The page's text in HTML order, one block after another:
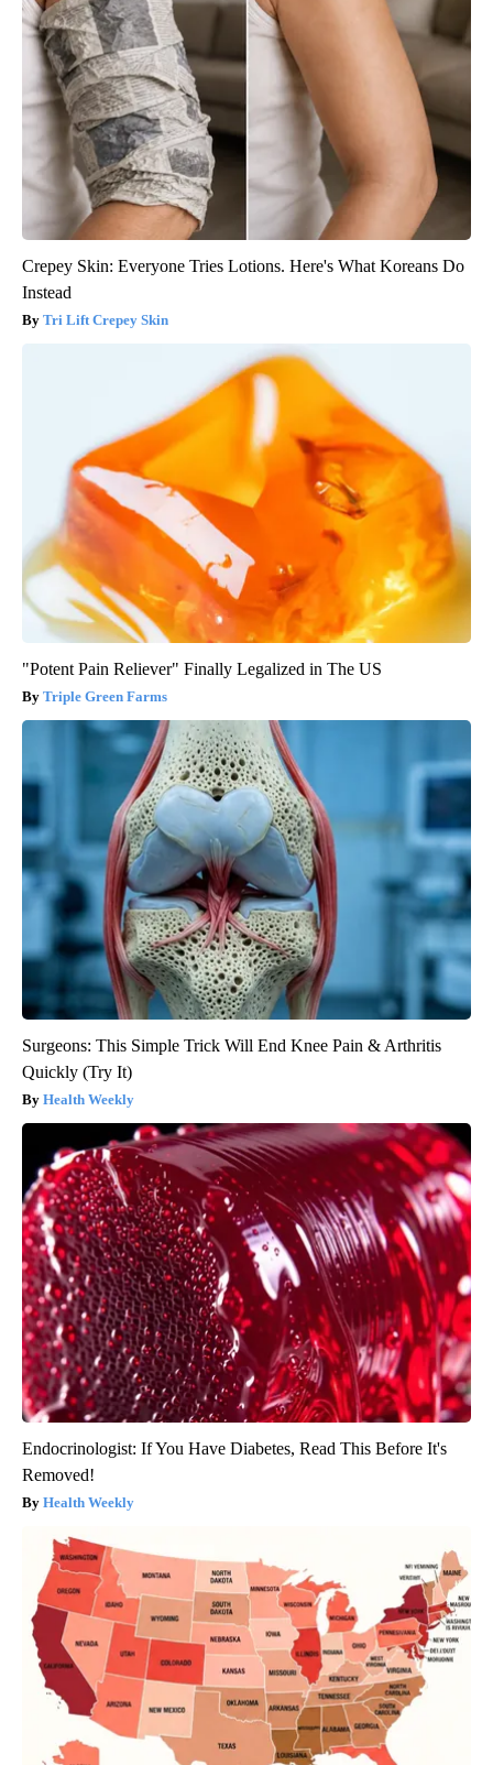
Crepey Skin: Everyone Tries Lotions. Here's What Koreans Do
Instead
Tri Lift Crepey Skin
"Potent Pain Reliever" Finally Legalized in The US
Triple Green Farms
Surgeons: This Simple Trick Will End Knee Pain & Arthritis
Quickly (Try It)
Health Weekly
Endocrinologist: If You Have Diabetes, Read This Before It's
Removed!
Health Weekly